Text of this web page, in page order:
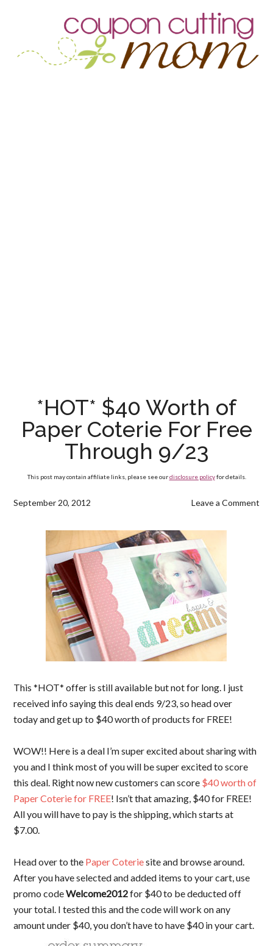
*HOT* $40 Worth of
Paper Coterie For Free
Through 9/23
This post may contain affiliate links, please see ourdisclosure policyfor details.
September 20, 2012 Leave a Comment
This *HOT* offer is still available but not for long. I just
received info saying this deal ends 9/23, so head over
today and get up to $40 worth of products for FREE!
WOW!! Here is a deal I’m super excited about sharing with
you and I think most of you will be super excited to score
this deal. Right now new customers can score $40 worth of
Paper Coterie for FREE! Isn’t that amazing, $40 for FREE!
All you will have to pay is the shipping, which starts at
$7.00.
Head over to the Paper Coteriesite and browse around.
After you have selected and added items to your cart, use
promo codeWelcome2012for $40 to be deducted off
your total. I tested this and the code will work on any
amount under $40, you don’t have to have $40 in your cart.